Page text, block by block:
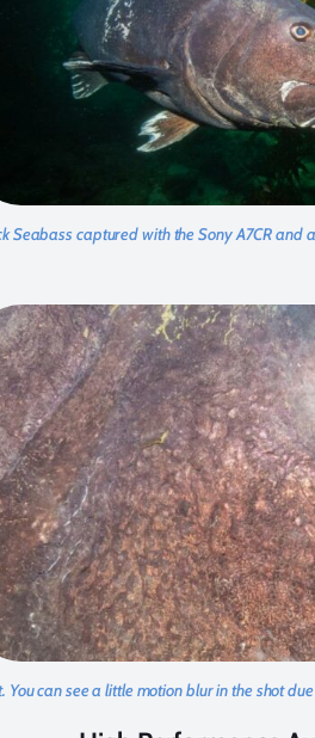
Seabass captured with the Sony A7CR
You can see a little motion blur in the shot